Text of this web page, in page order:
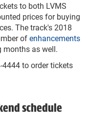
to both LVMS
prices for buying
The track's 2018
ofenhancements
months as well.
to order tickets
schedule